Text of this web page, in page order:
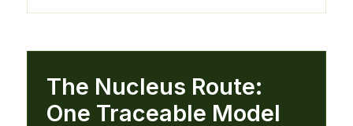
The Nucleus Route:
One Traceable Model